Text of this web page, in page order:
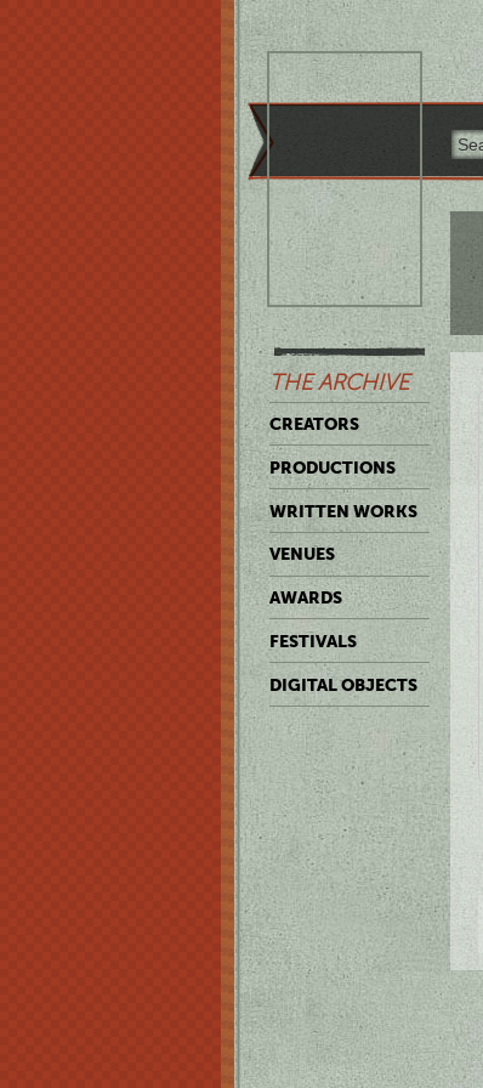
THE ARCHIVE
CREATORS
PRODUCTIONS
WRITTEN WORKS
VENUES
AWARDS
FESTIVALS
DIGITAL OBJECTS